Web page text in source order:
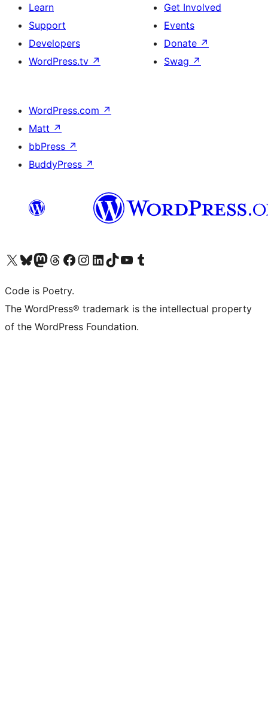
Learn
Support
Developers
WordPress.tv ↗
Get Involved
Events
Donate ↗
Swag ↗
WordPress.com ↗
Matt ↗
bbPress ↗
BuddyPress ↗
Visit our X (formerly Twitter) account
Visit our Bluesky account
Visit our Mastodon account
Visit our Threads account
Visit our Facebook page
Visit our Instagram account
Visit our LinkedIn account
Visit our TikTok account
Visit our YouTube channel
Visit our Tumblr account
Code is Poetry.
The WordPress® trademark is the intellectual property
of the WordPress Foundation.